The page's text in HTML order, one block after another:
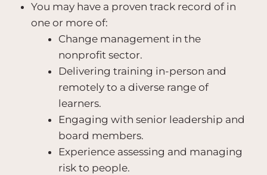
You may have a proven track record of in
one or more of:
Change management in the
nonprofit sector.
Delivering training in-person and
remotely to a diverse range of
learners.
Engaging with senior leadership and
board members.
Experience assessing and managing
risk to people.